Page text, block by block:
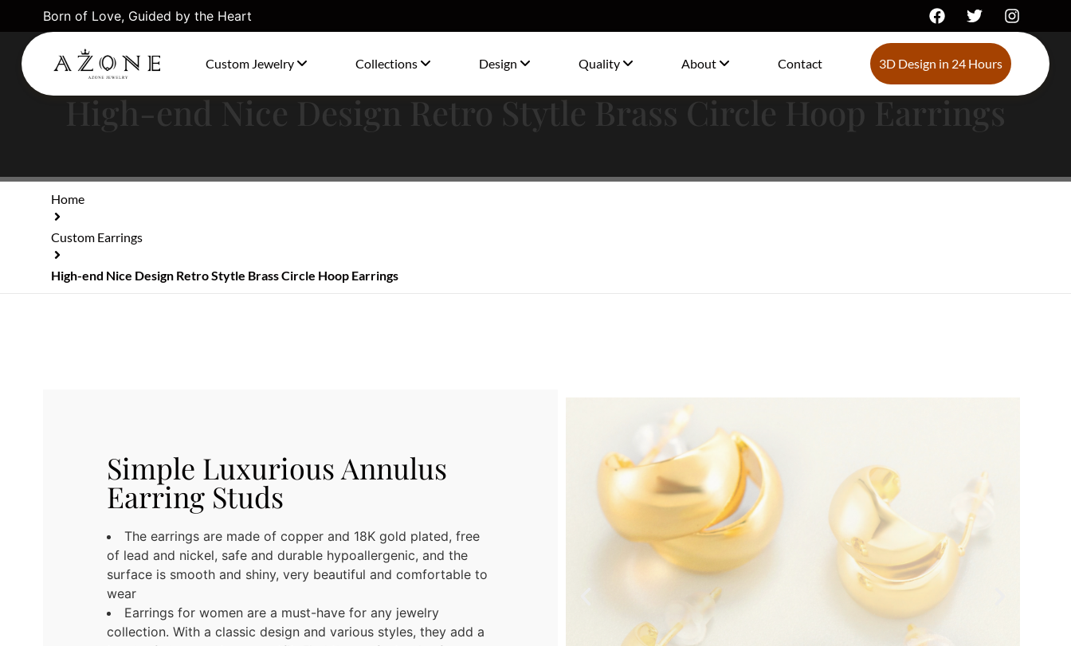
Born of Love, Guided by the Heart
Custom Jewelry Collections Design Quality About Contact 3D Design in 24 Hours
High-end Nice Design Retro Stytle Brass Circle Hoop Earrings
Home
Custom Earrings
High-end Nice Design Retro Stytle Brass Circle Hoop Earrings
Simple Luxurious Annulus
Earring Studs
The earrings are made of copper and 18K gold plated, free
of lead and nickel, safe and durable hypoallergenic, and the
surface is smooth and shiny, very beautiful and comfortable to
wear
Earrings for women are a must-have for any jewelry
collection. With a classic design and various styles, they add a